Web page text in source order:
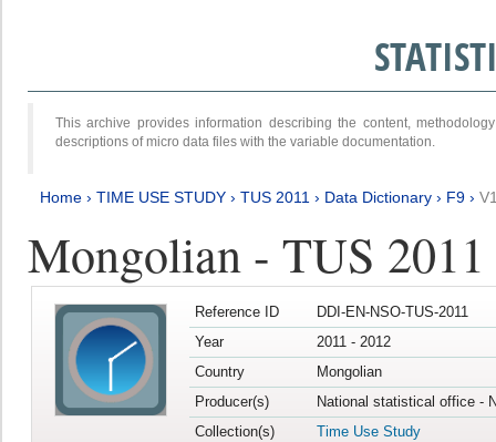
This archive provides information describing the content,
descriptions of micro data files with the variable documentation.
Home › TIME USE STUDY › TUS 2011 › Data Dictionary › F9 ›
Mongolian - TUS 2011
Reference ID
DDI-EN-NSO-TUS-2011
Year
2011 - 2012
Country
Mongolian
Producer(s)
National statistical office -
Collection(s)
Time Use Study